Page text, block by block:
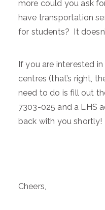
more could you ask
have transportation
for students? It
If you are interested
centres (that’s right,
need to do is fill out
7303-025 and a LHS
back with you shortly!
Cheers,